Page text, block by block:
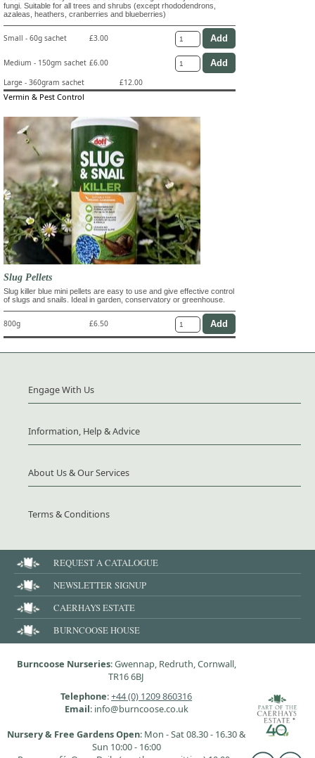
fungi. Suitable for all trees and shrubs (except rhododendrons,
azaleas, heathers, cranberries and blueberries)
Small - 60g sachet £3.00
Medium - 150gm sachet £6.00
Large - 360gram sachet
£12.00
Vermin & Pest Control
Slug Pellets
Slug killer blue mini pellets are easy to use and give effective control
of slugs and snails. Ideal in garden, conservatory or greenhouse.
800g £6.50
Engage With Us
Information, Help & Advice
About Us & Our Services
Terms & Conditions
REQUEST A CATALOGUE
NEWSLETTER SIGNUP
CAERHAYS ESTATE
BURNCOOSE HOUSE
Burncoose Nurseries: Gwennap, Redruth, Cornwall,
TR16 6BJ
Telephone:+44 (0) 1209 860316
Email: info@burncoose.co.uk
Nursery & Free Gardens Open: Mon - Sat 08.30 - 16.30 &
Sun 10:00 - 16:00